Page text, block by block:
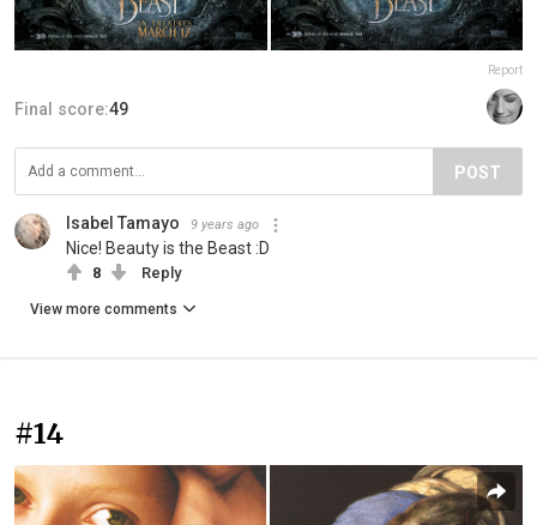
Report
Final score:49
POST
Isabel Tamayo 9 years ago
Nice! Beauty is the Beast :D
8 Reply
View more comments
#14